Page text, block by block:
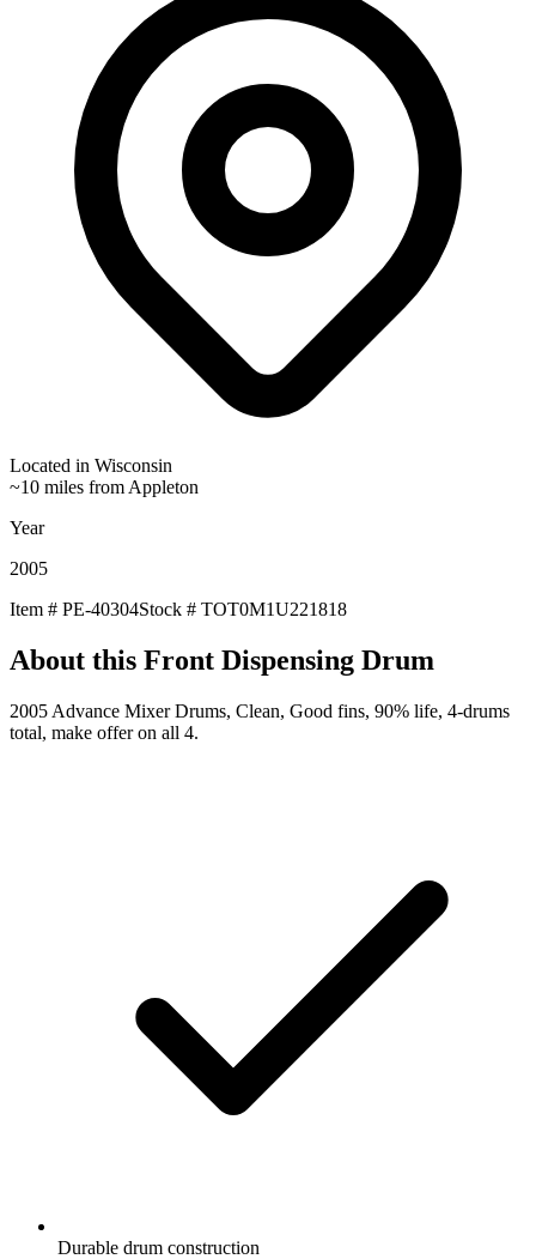
Located in Wisconsin
~10 miles from Appleton
Year
2005
Item # PE-40304Stock # TOT0M1U221818
About this Front Dispensing Drum
2005 Advance Mixer Drums, Clean, Good fins, 90% life, 4-drums
total, make offer on all 4.
Durable drum construction